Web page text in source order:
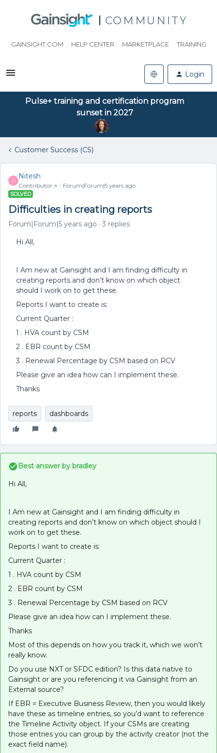
COMMUNITY
GAINSIGHT.COM HELP CENTER MARKETPLACE TRAINING
Login
Pulse+ training and certification program
sunset in 2027
Customer Success (CS)
N
Nitesh
Contributor ⭐️ Forum|Forum|5 years ago
SOLVED
Difficulties in creating reports
Forum|Forum|5 years ago 3 replies
Hi All,
I Am new at Gainsight and I am finding difficulty in
creating reports and don’t know on which object
should I work on to get these.
Reports I want to create is:
Current Quarter :
1 . HVA count by CSM
2 . EBR count by CSM
3 . Renewal Percentage by CSM based on RCV
Please give an idea how can I implement these.
Thanks
reports dashboards
Best answer by bradley
Hi All,
I Am new at Gainsight and I am finding difficulty in
creating reports and don’t know on which object should I
work on to get these.
Reports I want to create is:
Current Quarter :
1 . HVA count by CSM
2 . EBR count by CSM
3 . Renewal Percentage by CSM based on RCV
Please give an idea how can I implement these.
Thanks
Most of this depends on how you track it, which we won’t
really know.
Do you use NXT or SFDC edition? Is this data native to
Gainsight or are you referencing it via Gainsight from an
External source?
If EBR = Executive Business Review, then you would likely
have these as timeline entries, so you’d want to reference
the Timeline Activity object. If your CSMs are creating
those entries you can group by the activity creator (not the
exact field name).